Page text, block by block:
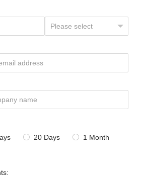
 20 Days  1 Month